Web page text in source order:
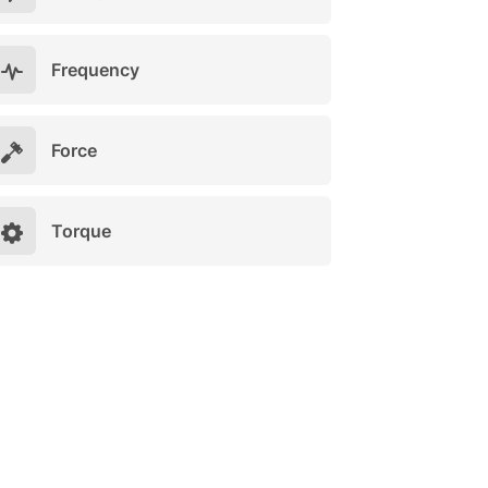
Frequency
Force
Torque